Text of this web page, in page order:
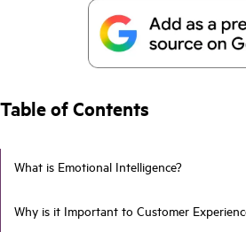
Table of Contents
What is Emotional Intelligence?
Why is it Important to Customer